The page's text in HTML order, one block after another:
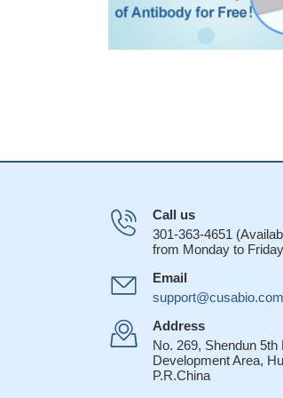
Call us
301-363-4651
from Monday to
Email
support@cusabio.com
Address
No. 269, Shendun
Development Area,
P.R.China